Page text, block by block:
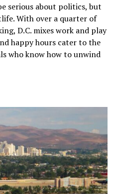
serious about politics, but
With over a quarter of
D.C. mixes work and play
happy hours cater to the
who know how to unwind